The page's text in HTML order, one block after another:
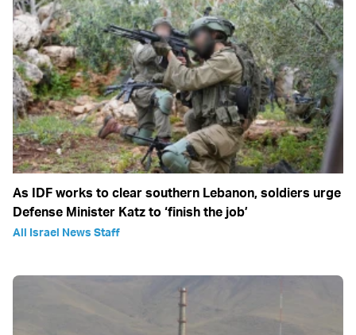
As IDF works to clear southern Lebanon, soldiers urge
Defense Minister Katz to ‘finish the job’
All Israel News Staff